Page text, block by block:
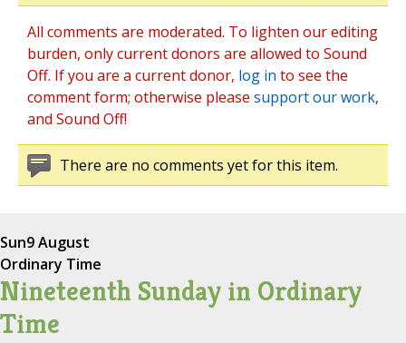
All comments are moderated. To lighten our editing
burden, only current donors are allowed to Sound
Off. If you are a current donor, log in to see the
comment form; otherwise please support our work,
and Sound Off!
There are no comments yet for this item.
Sun9 August
Ordinary Time
Nineteenth Sunday in Ordinary
Time